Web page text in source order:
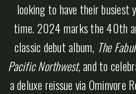
looking to have their busiest
time. 2024 marks the 40th
classic debut album, The
Pacific Northwest, and to
a deluxe reissue via Ominvore